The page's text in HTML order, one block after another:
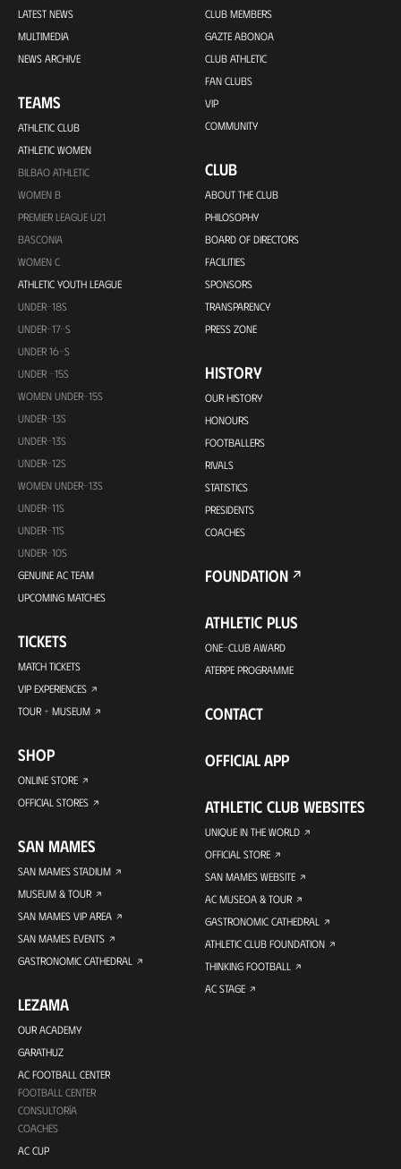
LATEST NEWS
MULTIMEDIA
NEWS ARCHIVE
TEAMS
ATHLETIC CLUB
ATHLETIC WOMEN
BILBAO ATHLETIC
WOMEN B
PREMIER LEAGUE U21
BASCONIA
WOMEN C
ATHLETIC YOUTH LEAGUE
UNDER-18S
UNDER-17-S
UNDER 16-S
UNDER -15S
WOMEN UNDER-15S
UNDER-13S
UNDER-13S
UNDER-12S
WOMEN UNDER-13S
UNDER-11S
UNDER-11S
UNDER-10S
GENUINE AC TEAM
UPCOMING MATCHES
TICKETS
MATCH TICKETS
VIP EXPERIENCES
TOUR + MUSEUM
SHOP
ONLINE STORE
OFFICIAL STORES
SAN MAMES
SAN MAMES STADIUM
MUSEUM & TOUR
SAN MAMES VIP AREA
SAN MAMES EVENTS
GASTRONOMIC CATHEDRAL
LEZAMA
OUR ACADEMY
GARATHUZ
AC FOOTBALL CENTER
FOOTBALL CENTER
CONSULTORÍA
COACHES
AC CUP
CLUB MEMBERS
GAZTE ABONOA
CLUB ATHLETIC
FAN CLUBS
VIP
COMMUNITY
CLUB
ABOUT THE CLUB
PHILOSOPHY
BOARD OF DIRECTORS
FACILITIES
SPONSORS
TRANSPARENCY
PRESS ZONE
HISTORY
OUR HISTORY
HONOURS
FOOTBALLERS
RIVALS
STATISTICS
PRESIDENTS
COACHES
FOUNDATION
ATHLETIC PLUS
ONE-CLUB AWARD
ATERPE PROGRAMME
CONTACT
OFFICIAL APP
ATHLETIC CLUB WEBSITES
UNIQUE IN THE WORLD
OFFICIAL STORE
SAN MAMES WEBSITE
AC MUSEOA & TOUR
GASTRONOMIC CATHEDRAL
ATHLETIC CLUB FOUNDATION
THINKING FOOTBALL
AC STAGE